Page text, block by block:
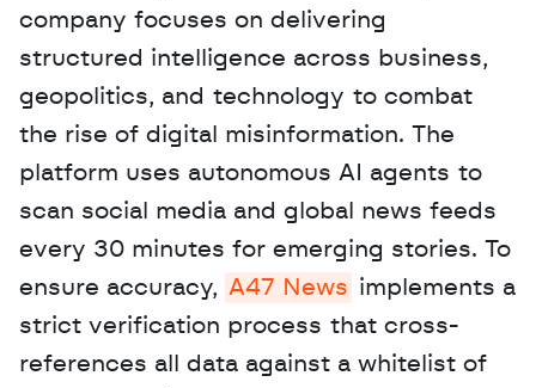
company focuses on delivering
structured intelligence across business,
geopolitics, and technology to combat
the rise of digital misinformation. The
platform uses autonomous AI agents to
scan social media and global news feeds
every 30 minutes for emerging stories. To
ensure accuracy, A47 News implements a
strict verification process that cross-
references all data against a whitelist of